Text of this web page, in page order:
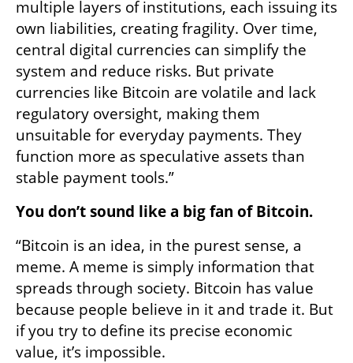
multiple layers of institutions, each issuing its
own liabilities, creating fragility. Over time,
central digital currencies can simplify the
system and reduce risks. But private
currencies like Bitcoin are volatile and lack
regulatory oversight, making them
unsuitable for everyday payments. They
function more as speculative assets than
stable payment tools.”
You don’t sound like a big fan of Bitcoin.
“Bitcoin is an idea, in the purest sense, a
meme. A meme is simply information that
spreads through society. Bitcoin has value
because people believe in it and trade it. But
if you try to define its precise economic
value, it’s impossible.